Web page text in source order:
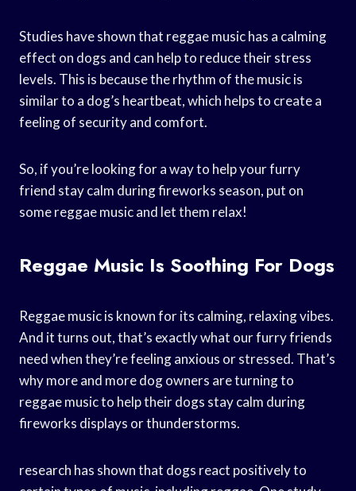
Studies have shown that reggae music has a calming
effect on dogs and can help to reduce their stress
levels. This is because the rhythm of the music is
similar to a dog’s heartbeat, which helps to create a
feeling of security and comfort.
So, if you’re looking for a way to help your furry
friend stay calm during fireworks season, put on
some reggae music and let them relax!
Reggae Music Is Soothing For Dogs
Reggae music is known for its calming, relaxing vibes.
And it turns out, that’s exactly what our furry friends
need when they’re feeling anxious or stressed. That’s
why more and more dog owners are turning to
reggae music to help their dogs stay calm during
fireworks displays or thunderstorms.
research has shown that dogs react positively to